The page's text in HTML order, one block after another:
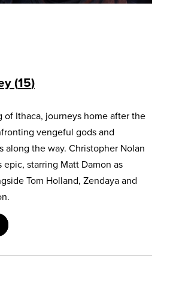
15
of Ithaca, journeys home after the
vengeful gods and
along the way. Christopher Nolan
epic, starring Matt Damon as
Tom Holland, Zendaya and